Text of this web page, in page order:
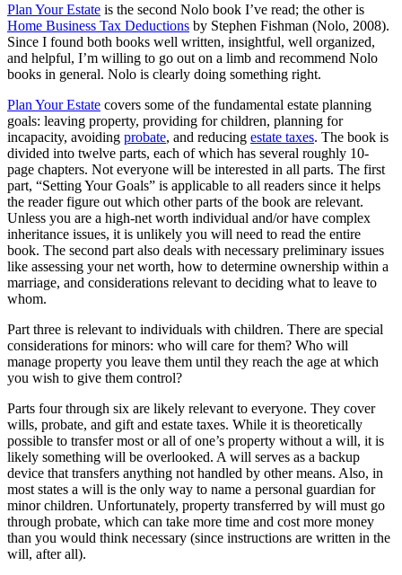
Plan Your Estate is the second Nolo book I’ve read; the other is
Home Business Tax Deductions by Stephen Fishman (Nolo, 2008).
Since I found both books well written, insightful, well organized,
and helpful, I’m willing to go out on a limb and recommend Nolo
books in general. Nolo is clearly doing something right.
Plan Your Estate covers some of the fundamental estate planning
goals: leaving property, providing for children, planning for
incapacity, avoiding probate, and reducing estate taxes. The book is
divided into twelve parts, each of which has several roughly 10-
page chapters. Not everyone will be interested in all parts. The first
part, “Setting Your Goals” is applicable to all readers since it helps
the reader figure out which other parts of the book are relevant.
Unless you are a high-net worth individual and/or have complex
inheritance issues, it is unlikely you will need to read the entire
book. The second part also deals with necessary preliminary issues
like assessing your net worth, how to determine ownership within a
marriage, and considerations relevant to deciding what to leave to
whom.
Part three is relevant to individuals with children. There are special
considerations for minors: who will care for them? Who will
manage property you leave them until they reach the age at which
you wish to give them control?
Parts four through six are likely relevant to everyone. They cover
wills, probate, and gift and estate taxes. While it is theoretically
possible to transfer most or all of one’s property without a will, it is
likely something will be overlooked. A will serves as a backup
device that transfers anything not handled by other means. Also, in
most states a will is the only way to name a personal guardian for
minor children. Unfortunately, property transferred by will must go
through probate, which can take more time and cost more money
than you would think necessary (since instructions are written in the
will, after all).